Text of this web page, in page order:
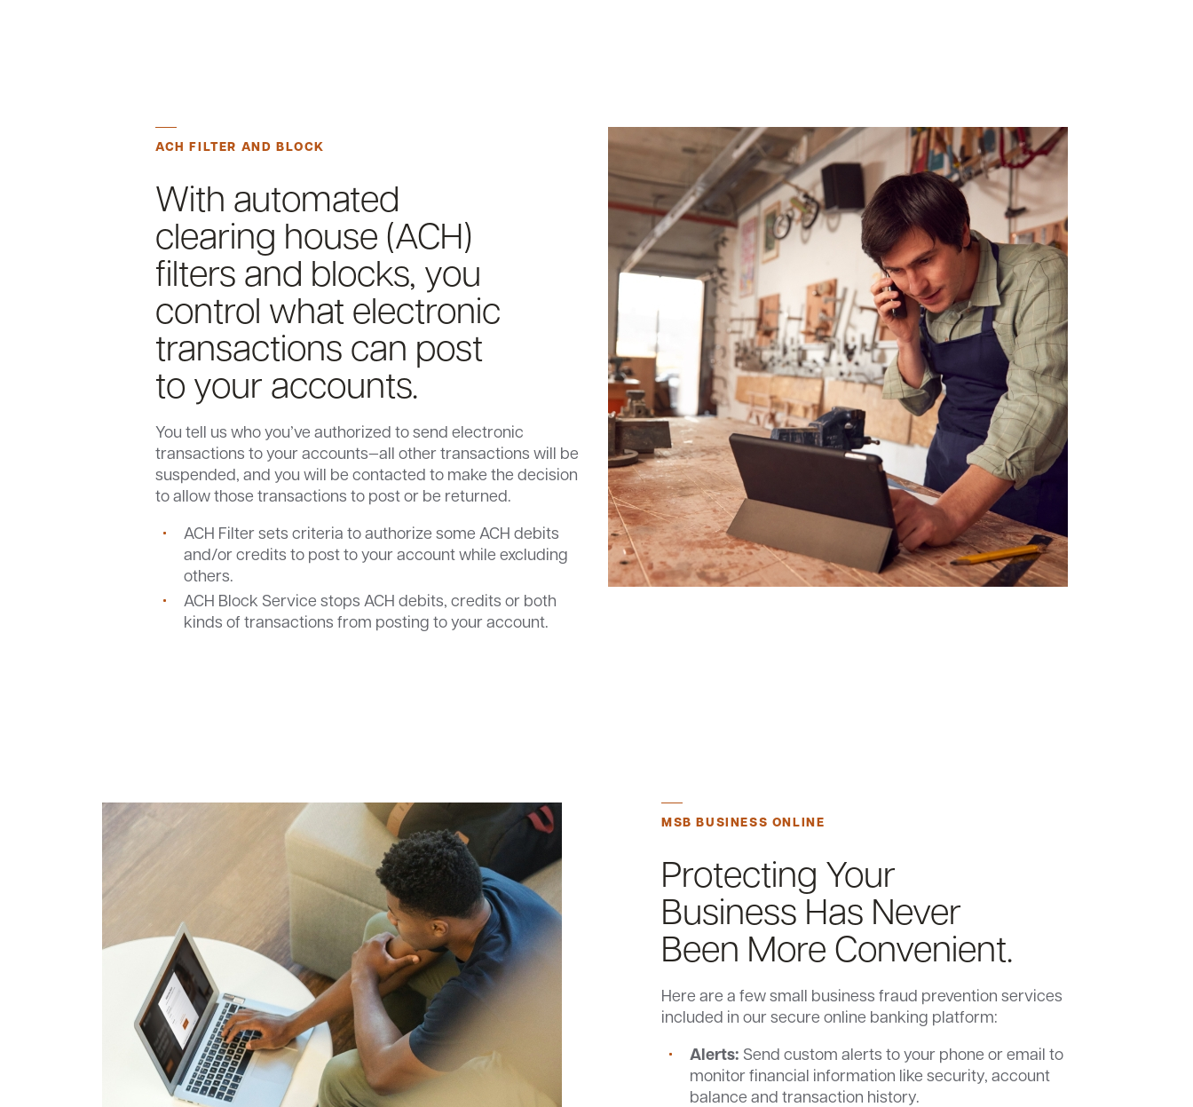
ACH FILTER AND BLOCK
With automated
clearing house (ACH)
filters and blocks, you
control what electronic
transactions can post
to your accounts.
You tell us who you’ve authorized to send electronic
transactions to your accounts—all other transactions will be
suspended, and you will be contacted to make the decision
to allow those transactions to post or be returned.
ACH Filter sets criteria to authorize some ACH debits
and/or credits to post to your account while excluding
others.
ACH Block Service stops ACH debits, credits or both
kinds of transactions from posting to your account.
MSB BUSINESS ONLINE
Protecting Your
Business Has Never
Been More Convenient.
Here are a few small business fraud prevention services
included in our secure online banking platform:
Alerts: Send custom alerts to your phone or email to
monitor financial information like security, account
balance and transaction history.